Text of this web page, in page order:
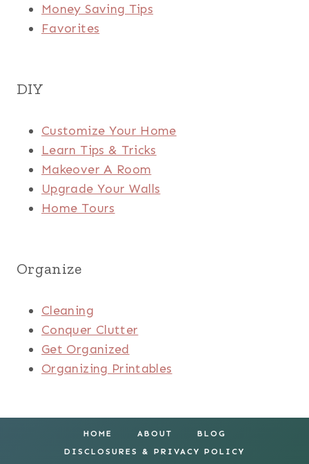
Money Saving Tips
Favorites
DIY
Customize Your Home
Learn Tips & Tricks
Makeover A Room
Upgrade Your Walls
Home Tours
Organize
Cleaning
Conquer Clutter
Get Organized
Organizing Printables
HOME ABOUT
BLOG
DISCLOSURES & PRIVACY POLICY